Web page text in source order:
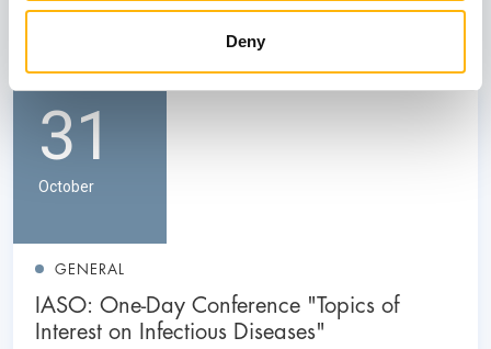
Deny
View also
31
October
GENERAL
IASO: One-Day Conference "Topics of
Interest on Infectious Diseases"